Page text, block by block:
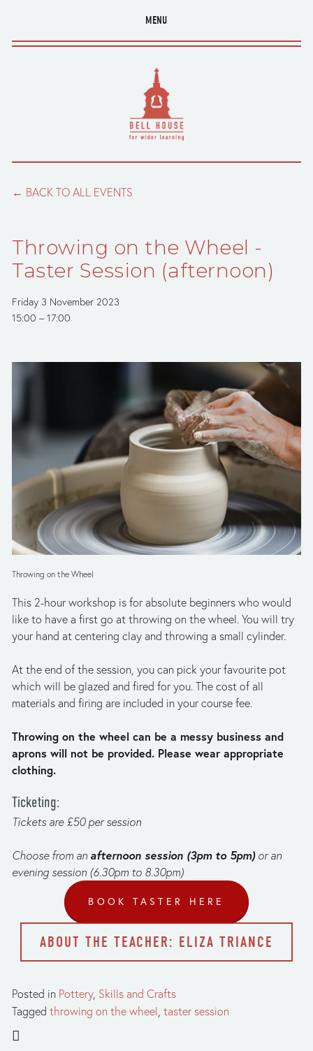
MENU
BACK TO ALL EVENTS
Throwing on the Wheel -
Taster Session (afternoon)
Friday 3 November 2023
15:00
17:00
Throwing on the Wheel
This 2-hour workshop is for absolute beginners who would
like to have a first go at throwing on the wheel. You will try
your hand at centering clay and throwing a small cylinder.
At the end of the session, you can pick your favourite pot
which will be glazed and fired for you. The cost of all
materials and firing are included in your course fee.
Throwing on the wheel can be a messy business and
aprons will not be provided. Please wear appropriate
clothing.
T﻿icketing:
T﻿ickets are £50 per session
C﻿hoose from an afternoon session (3pm to 5pm) or an
evening session (6.30pm to 8.30pm)
BOOK TASTER HERE
ABOUT THE TEACHER: ELIZA TRIANCE
Posted in Pottery, Skills and Crafts
Tagged throwing on the wheel taster session